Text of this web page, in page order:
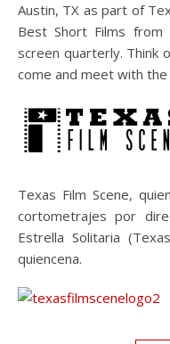
Austin, TX as part of
Best Short Films
screen quarterly. Think
come and meet with
Texas Film Scene,
cortometrajes por
Estrella Solitaria
quiencena.